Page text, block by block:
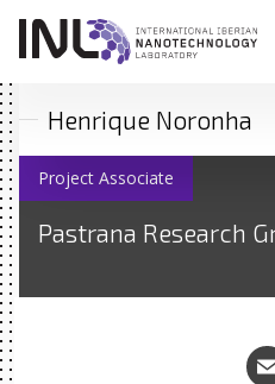
Henrique Noronha
Project Associate
Pastrana Research